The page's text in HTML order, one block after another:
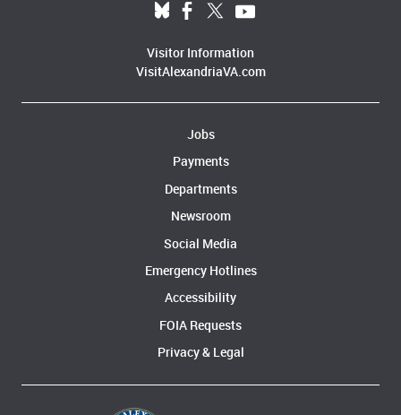
Visitor Information
VisitAlexandriaVA.com
Jobs
Payments
Departments
Newsroom
Social Media
Emergency Hotlines
Accessibility
FOIA Requests
Privacy & Legal